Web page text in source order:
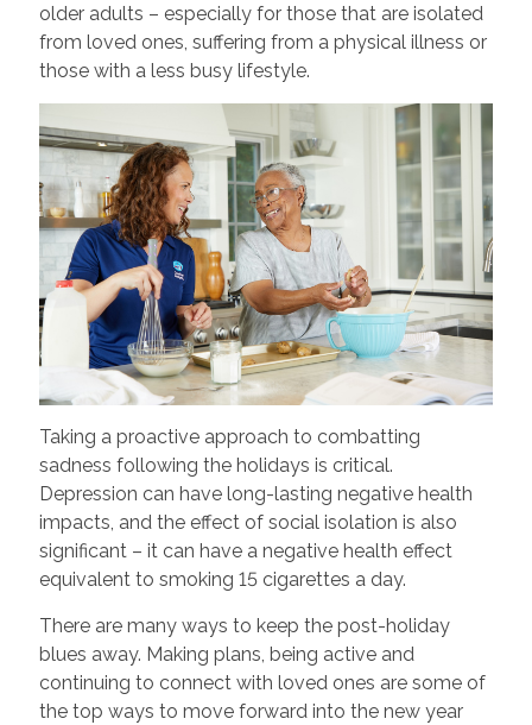
older adults – especially for those that are isolated
from loved ones, suffering from a physical illness or
those with a less busy lifestyle.
Taking a proactive approach to combatting
sadness following the holidays is critical.
Depression can have long-lasting negative health
impacts, and the effect of social isolation is also
significant – it can have a negative health effect
equivalent to smoking 15 cigarettes a day.
There are many ways to keep the post-holiday
blues away. Making plans, being active and
continuing to connect with loved ones are some of
the top ways to move forward into the new year